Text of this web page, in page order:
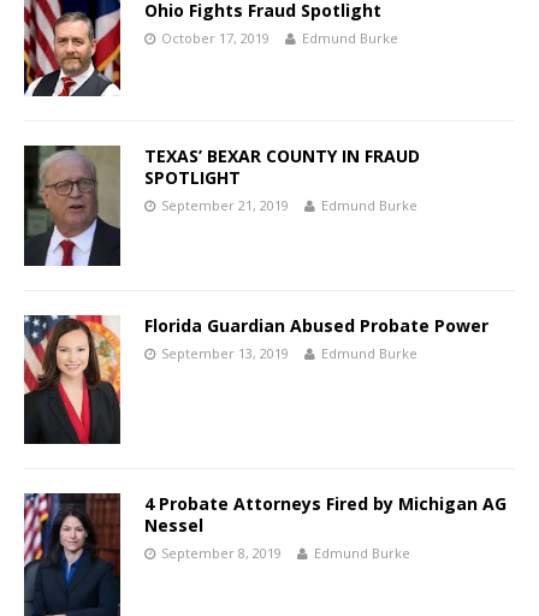
Ohio Fights Fraud Spotlight
October 17, 2019 Edmund Burke
TEXAS’ BEXAR COUNTY IN FRAUD
SPOTLIGHT
September 21, 2019 Edmund Burke
Florida Guardian Abused Probate Power
September 13, 2019 Edmund Burke
4 Probate Attorneys Fired by Michigan AG
Nessel
September 8, 2019 Edmund Burke